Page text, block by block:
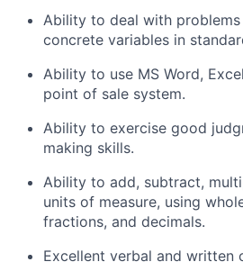
Ability to deal with
concrete variables in
Ability to use MS Word,
point of sale system.
Ability to exercise good
making skills.
Ability to add, subtract,
units of measure, using
fractions, and decimals.
Excellent verbal and written